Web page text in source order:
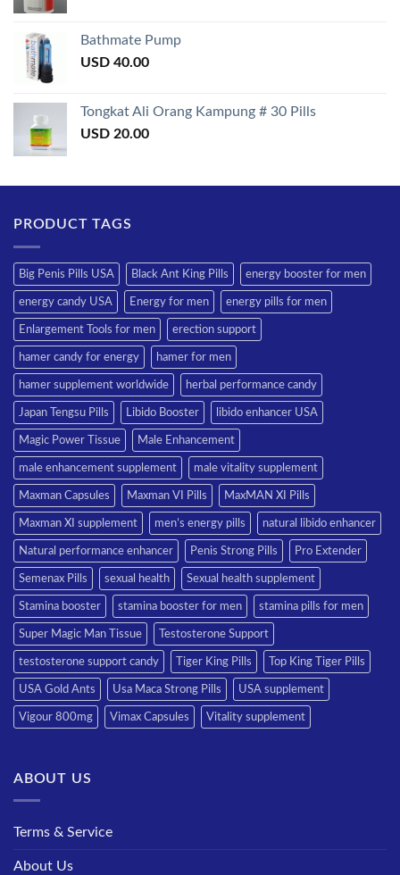
Bathmate Pump
USD 40.00
Tongkat Ali Orang Kampung # 30 Pills
USD 20.00
PRODUCT TAGS
Big Penis Pills USA Black Ant King Pills energy booster for men
energy candy USA Energy for men energy pills for men
Enlargement Tools for men erection support
hamer candy for energy hamer for men
hamer supplement worldwide herbal performance candy
Japan Tengsu Pills Libido Booster libido enhancer USA
Magic Power Tissue Male Enhancement
male enhancement supplement male vitality supplement
Maxman Capsules Maxman VI Pills MaxMAN XI Pills
Maxman XI supplement men’s energy pills natural libido enhancer
Natural performance enhancer Penis Strong Pills Pro Extender
Semenax Pills sexual health Sexual health supplement
Stamina booster stamina booster for men stamina pills for men
Super Magic Man Tissue Testosterone Support
testosterone support candy Tiger King Pills Top King Tiger Pills
USA Gold Ants Usa Maca Strong Pills USA supplement
Vigour 800mg Vimax Capsules Vitality supplement
ABOUT US
Terms & Service
About Us